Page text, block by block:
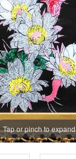
Tap or pinch to expand